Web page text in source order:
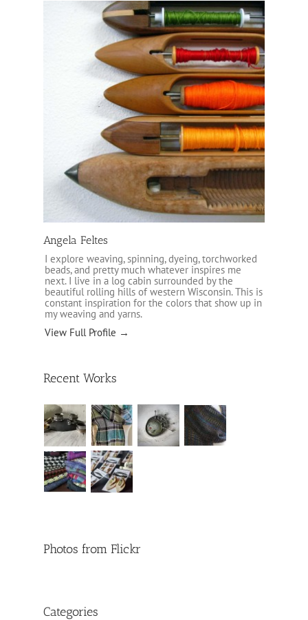
Angela Feltes
I explore weaving, spinning, dyeing, torchworked
beads, and pretty much whatever inspires me
next. I live in a log cabin surrounded by the
beautiful rolling hills of western Wisconsin. This is
constant inspiration for the colors that show up in
my weaving and yarns.
View Full Profile →
Recent Works
Photos from Flickr
Categories